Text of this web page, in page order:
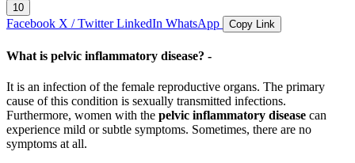
10
Facebook X / TwitterLinkedIn WhatsApp Copy Link
What is pelvic inflammatory disease? -
It is an infection of the female reproductive organs. The primary
cause of this condition is sexually transmitted infections.
Furthermore, women with the pelvic inflammatory disease can
experience mild or subtle symptoms. Sometimes, there are no
symptoms at all.